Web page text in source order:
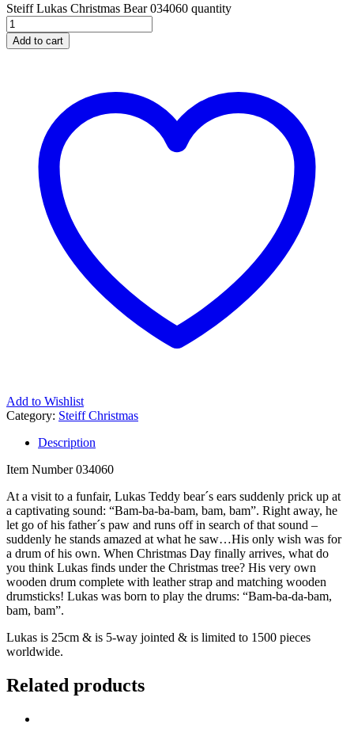
Steiff Lukas Christmas Bear 034060 quantity
Add to cart
Add to Wishlist
Category: Steiff Christmas
Description
Item Number 034060
At a visit to a funfair, Lukas Teddy bear´s ears suddenly prick up at
a captivating sound: “Bam-ba-ba-bam, bam, bam”. Right away, he
let go of his father´s paw and runs off in search of that sound –
suddenly he stands amazed at what he saw…His only wish was for
a drum of his own. When Christmas Day finally arrives, what do
you think Lukas finds under the Christmas tree? His very own
wooden drum complete with leather strap and matching wooden
drumsticks! Lukas was born to play the drums: “Bam-ba-da-bam,
bam, bam”.
Lukas is 25cm & is 5-way jointed & is limited to 1500 pieces
worldwide.
Related products